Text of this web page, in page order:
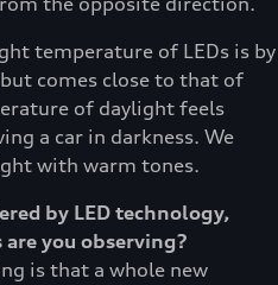
temperature of LEDs is by
comes close to that of
of daylight feels
a car in darkness. We
with warm tones.
by LED technology,
you observing?
is that a whole new